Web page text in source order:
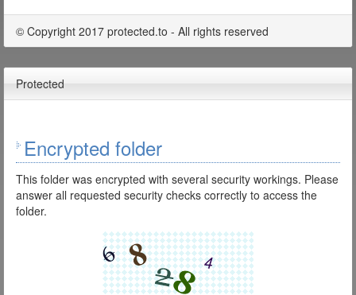
© Copyright 2017 protected.to - All rights reserved
Protected
Encrypted folder
This folder was encrypted with several security workings. Please
answer all requested security checks correctly to access the
folder.